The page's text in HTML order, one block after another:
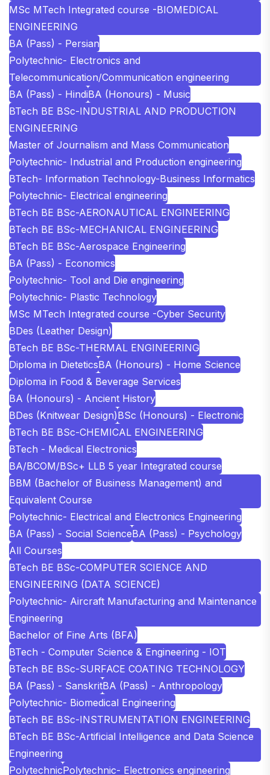
MSc MTech Integrated course -BIOMEDICAL
ENGINEERING
BA (Pass) - Persian
Polytechnic- Electronics and
Telecommunication/Communication engineering
BA (Pass) - HindiBA (Honours) - Music
BTech BE BSc-INDUSTRIAL AND PRODUCTION
ENGINEERING
Master of Journalism and Mass Communication
Polytechnic- Industrial and Production engineering
BTech- Information Technology-Business Informatics
Polytechnic- Electrical engineering
BTech BE BSc-AERONAUTICAL ENGINEERING
BTech BE BSc-MECHANICAL ENGINEERING
BTech BE BSc-Aerospace Engineering
BA (Pass) - Economics
Polytechnic- Tool and Die engineering
Polytechnic- Plastic Technology
MSc MTech Integrated course -Cyber Security
BDes (Leather Design)
BTech BE BSc-THERMAL ENGINEERING
Diploma in DieteticsBA (Honours) - Home Science
Diploma in Food & Beverage Services
BA (Honours) - Ancient History
BDes (Knitwear Design)BSc (Honours) - Electronic
BTech BE BSc-CHEMICAL ENGINEERING
BTech - Medical Electronics
BA/BCOM/BSc+ LLB 5 year Integrated course
BBM (Bachelor of Business Management) and
Equivalent Course
Polytechnic- Electrical and Electronics Engineering
BA (Pass) - Social ScienceBA (Pass) - Psychology
All Courses
BTech BE BSc-COMPUTER SCIENCE AND
ENGINEERING (DATA SCIENCE)
Polytechnic- Aircraft Manufacturing and Maintenance
Engineering
Bachelor of Fine Arts (BFA)
BTech - Computer Science & Engineering - IOT
BTech BE BSc-SURFACE COATING TECHNOLOGY
BA (Pass) - SanskritBA (Pass) - Anthropology
Polytechnic- Biomedical Engineering
BTech BE BSc-INSTRUMENTATION ENGINEERING
BTech BE BSc-Artificial Intelligence and Data Science
Engineering
PolytechnicPolytechnic- Electronics engineering